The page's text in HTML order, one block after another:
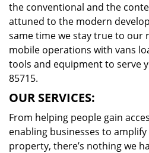
the conventional and the
attuned to the modern
same time we stay true to our
mobile operations with vans
tools and equipment to serve
85715.
OUR SERVICES:
From helping people gain
enabling businesses to
property, there’s nothing we